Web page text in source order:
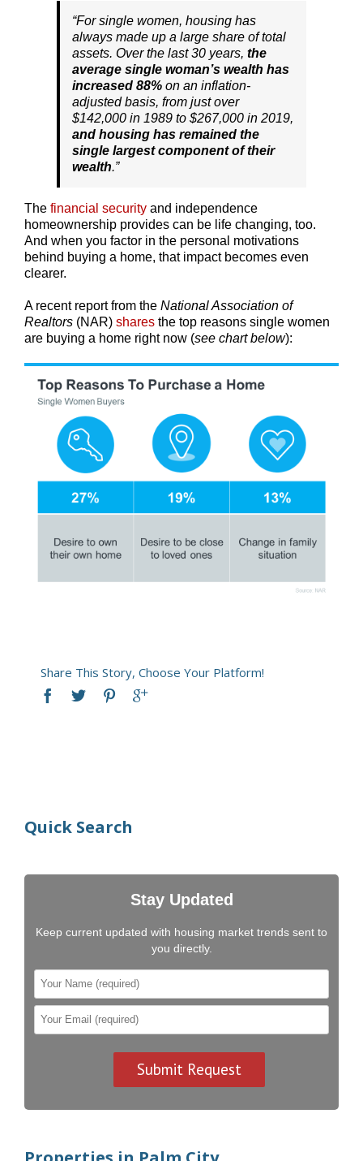
“For single women, housing has
always made up a large share of total
assets. Over the last 30 years, the
average single woman’s wealth has
increased 88% on an inflation-
adjusted basis, from just over
$142,000 in 1989 to $267,000 in 2019,
and housing has remained the
single largest component of their
wealth.”
The financial security and independence
homeownership provides can be life changing, too.
And when you factor in the personal motivations
behind buying a home, that impact becomes even
clearer.
A recent report from the National Association of
Realtors (NAR) shares the top reasons single women
are buying a home right now (see chart below):
Share This Story, Choose Your Platform!
Quick Search
Stay Updated
Keep current updated with housing market trends sent to
you directly.